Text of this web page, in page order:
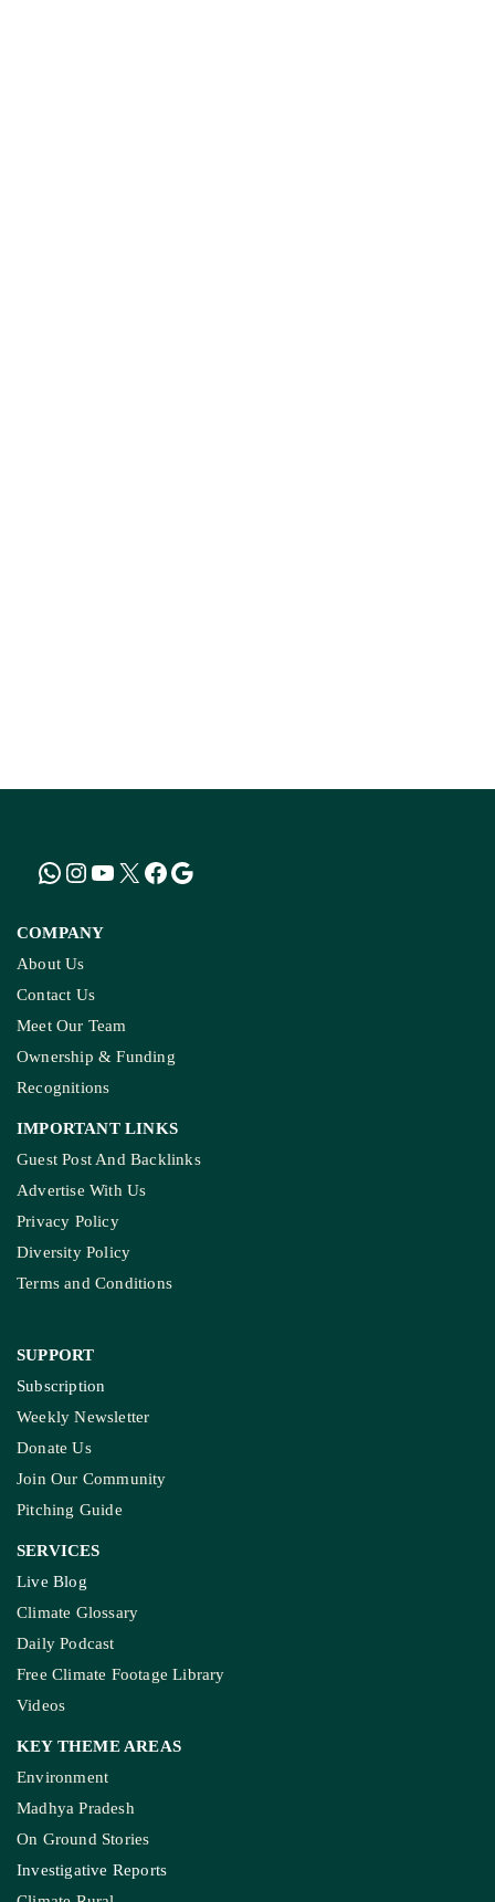
COMPANY
About Us
Contact Us
Meet Our Team
Ownership & Funding
Recognitions
IMPORTANT LINKS
Guest Post And Backlinks
Advertise With Us
Privacy Policy
Diversity Policy
Terms and Conditions
SUPPORT
Subscription
Weekly Newsletter
Donate Us
Join Our Community
Pitching Guide
SERVICES
Live Blog
Climate Glossary
Daily Podcast
Free Climate Footage Library
Videos
KEY THEME AREAS
Environment
Madhya Pradesh
On Ground Stories
Investigative Reports